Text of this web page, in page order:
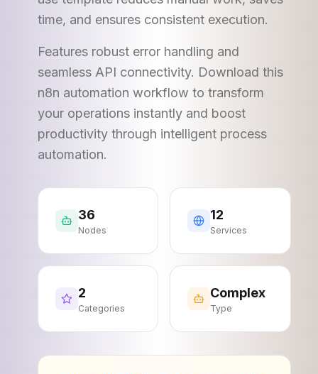
time, and ensures consistent execution.
Features robust error handling and
seamless API connectivity. Download this
n8n automation workflow to transform
your operations instantly and boost
productivity through intelligent process
automation.
36
Nodes
12
Services
2
Categories
Complex
Type